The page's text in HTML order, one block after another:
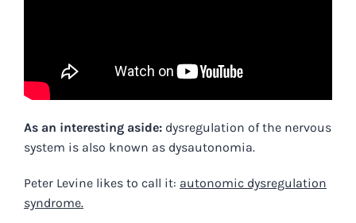
As an interesting aside: dysregulation of the nervous
system is also known as dysautonomia.
Peter Levine likes to call it: autonomic dysregulation
syndrome.